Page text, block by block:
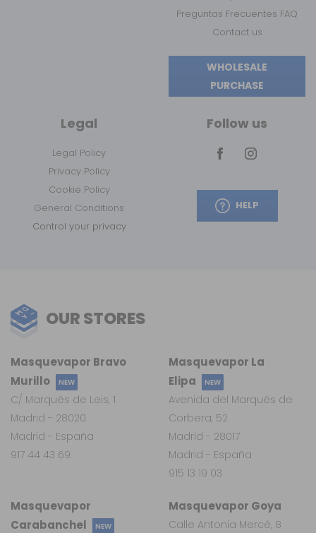
Preguntas Frecuentes FAQ
Contact us
WHOLESALE
PURCHASE
Legal
Legal Policy
Privacy Policy
Cookie Policy
General Conditions
Control your privacy
Follow us
HELP
OUR STORES
Masquevapor
Carabanchel
NEW
Masquevapor Goya
Calle Antonia Mercé, 8
Masquevapor La
Elipa
NEW
Avenida del Marqués de
Corbera, 52
Madrid - 28017
Madrid - España
915 13 19 03
Masquevapor Bravo
Murillo
NEW
C/ Marqués de Leis, 1
Madrid - 28020
Madrid - España
917 44 43 69